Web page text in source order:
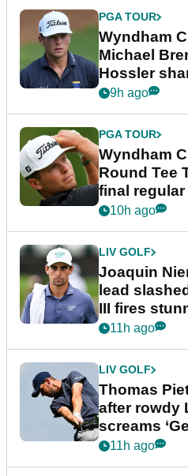
PGA TOUR
Wyndham
Michael
Hossler
dramatic
9h ago
PGA TOUR
Wyndham
Round Tee
final
event
10h ago
LIV GOLF
Joaquin
lead
III fires
11h ago
LIV GOLF
Thomas
after rowdy
screams
11h ago